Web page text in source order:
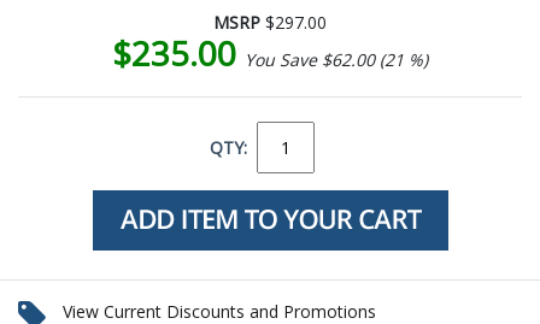
MSRP $297.00
$235.00 You Save $62.00 (21 %)
QTY:
View Current Discounts and Promotions